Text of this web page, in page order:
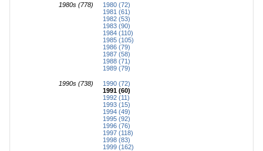
1980s (778)
1980 (72)
1981 (61)
1982 (53)
1983 (90)
1984 (110)
1985 (105)
1986 (79)
1987 (58)
1988 (71)
1989 (79)
1990s (738)
1990 (72)
1991 (60)
1992 (11)
1993 (15)
1994 (49)
1995 (92)
1996 (76)
1997 (118)
1998 (83)
1999 (162)